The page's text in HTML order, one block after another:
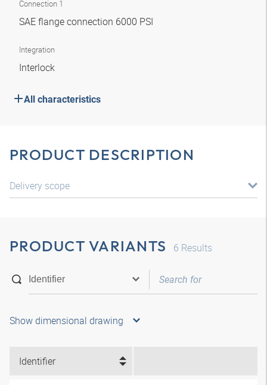
Connection 1
SAE flange connection 6000 PSI
Integration
Interlock
All characteristics
PRODUCT DESCRIPTION
Delivery scope
PRODUCT VARIANTS 6 Results
Show dimensional drawing
Identifier